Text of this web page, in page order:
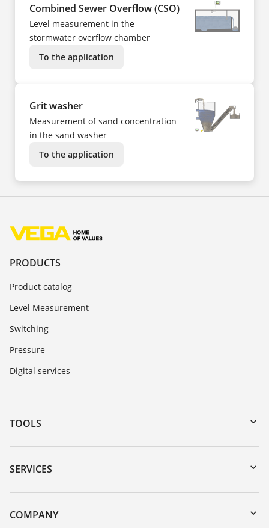
Combined Sewer Overflow (CSO)
Level measurement in the
stormwater overflow chamber
To the application
Grit washer
Measurement of sand concentration
in the sand washer
To the application
PRODUCTS
Product catalog
Level Measurement
Switching
Pressure
Digital services
TOOLS
Downloads
Serial number search
DTM Collection/PACTware
SERVICES
Instrument return
Training
COMPANY